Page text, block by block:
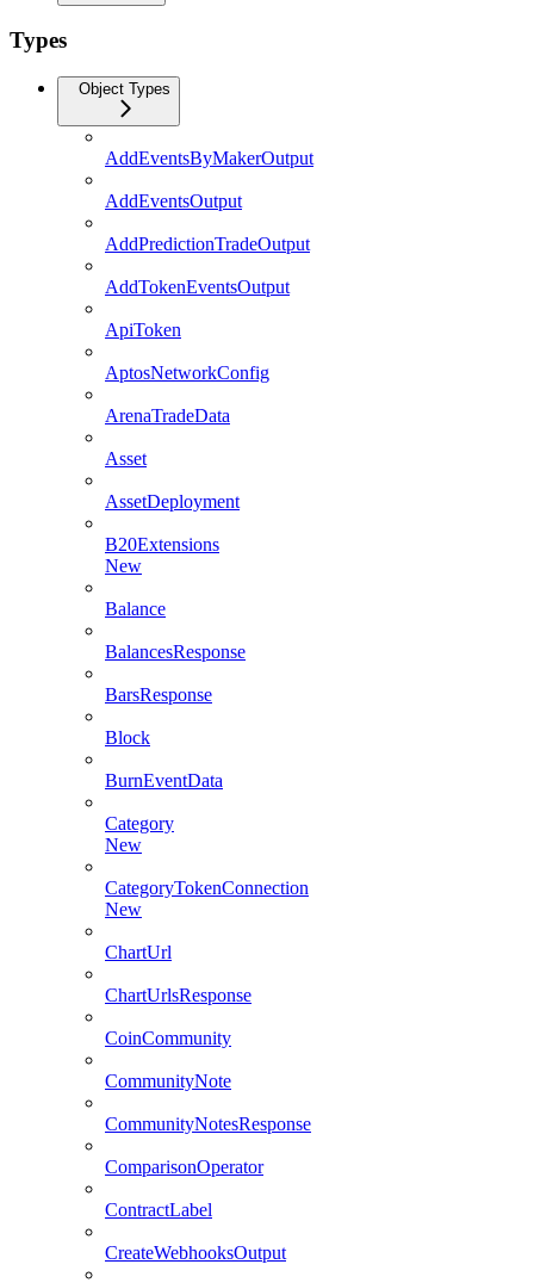
Types
Object Types
AddEventsByMakerOutput
AddEventsOutput
AddPredictionTradeOutput
AddTokenEventsOutput
ApiToken
AptosNetworkConfig
ArenaTradeData
Asset
AssetDeployment
B20Extensions
New
Balance
BalancesResponse
BarsResponse
Block
BurnEventData
Category
New
CategoryTokenConnection
New
ChartUrl
ChartUrlsResponse
CoinCommunity
CommunityNote
CommunityNotesResponse
ComparisonOperator
ContractLabel
CreateWebhooksOutput